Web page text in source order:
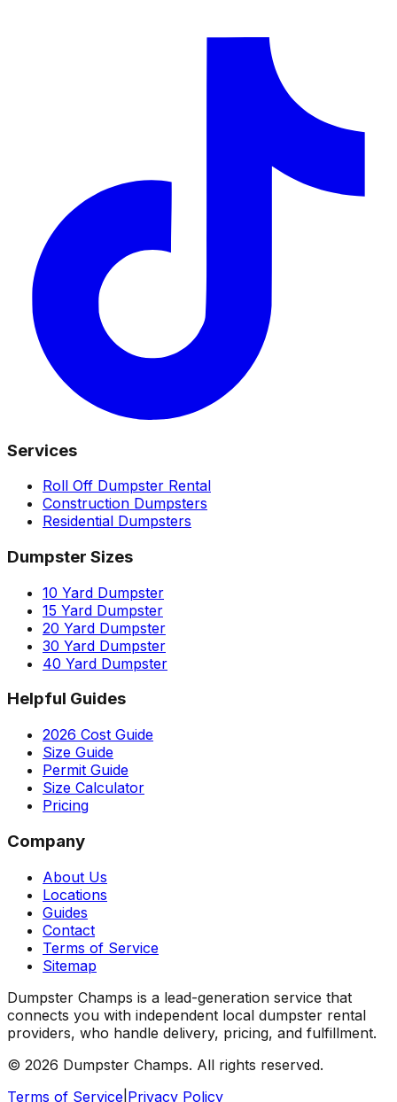
Services
Roll Off Dumpster Rental
Construction Dumpsters
Residential Dumpsters
Dumpster Sizes
10 Yard Dumpster
15 Yard Dumpster
20 Yard Dumpster
30 Yard Dumpster
40 Yard Dumpster
Helpful Guides
2026 Cost Guide
Size Guide
Permit Guide
Size Calculator
Pricing
Company
About Us
Locations
Guides
Contact
Terms of Service
Sitemap
Dumpster Champs is a lead-generation service that
connects you with independent local dumpster rental
providers, who handle delivery, pricing, and fulfillment.
© 2026 Dumpster Champs. All rights reserved.
Terms of Service Privacy Policy